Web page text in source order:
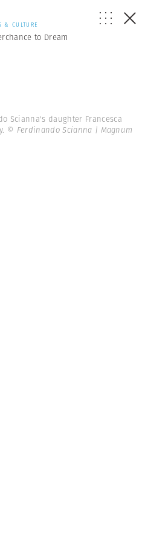
& CULTURE
to Dream
Scianna's daughter Francesca
© Ferdinando Scianna | Magnum